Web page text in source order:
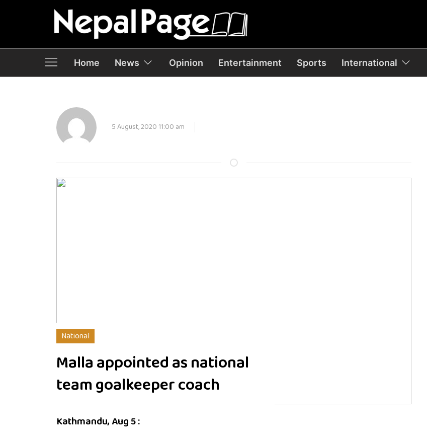
Home News Opinion Entertainment Sports International
5 August, 2020 11:00 am
National
Malla appointed as national
team goalkeeper coach
Kathmandu, Aug 5 :